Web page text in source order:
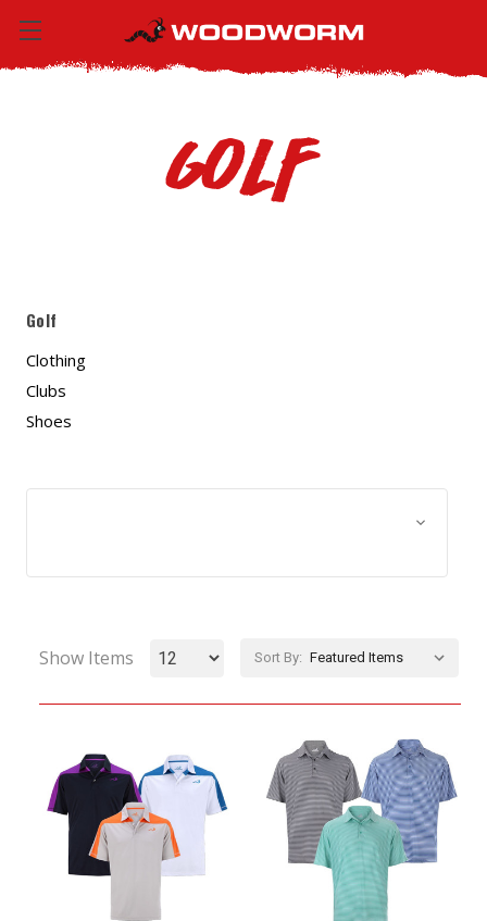
Golf
Golf
Clothing
Clubs
Shoes
Show Items Sort By: